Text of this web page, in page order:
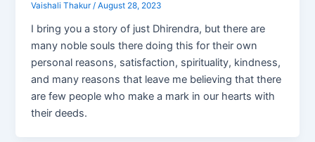
Vaishali Thakur /August 28, 2023
I bring you a story of just Dhirendra, but there are
many noble souls there doing this for their own
personal reasons, satisfaction, spirituality, kindness,
and many reasons that leave me believing that there
are few people who make a mark in our hearts with
their deeds.